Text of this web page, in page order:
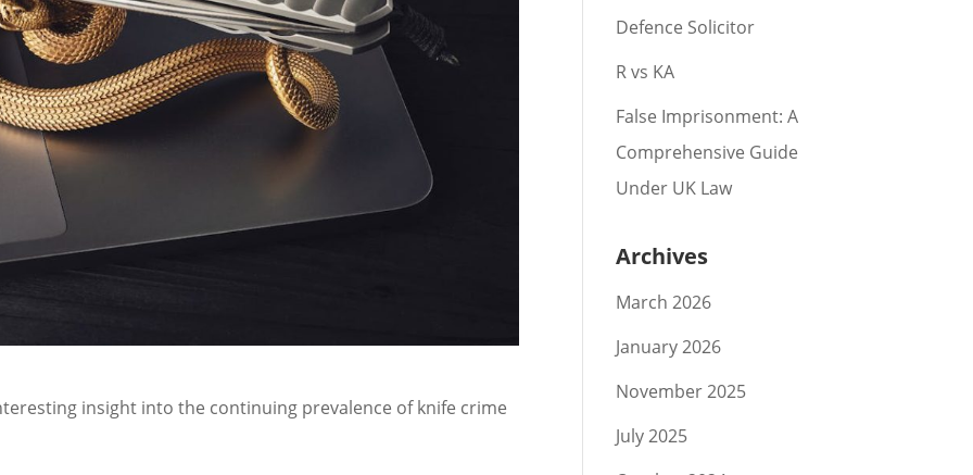
insight into the continuing prevalence of knife crime
Defence Solicitor
R vs KA
False Imprisonment: A
Comprehensive Guide
Under UK Law
Archives
March 2026
January 2026
November 2025
July 2025